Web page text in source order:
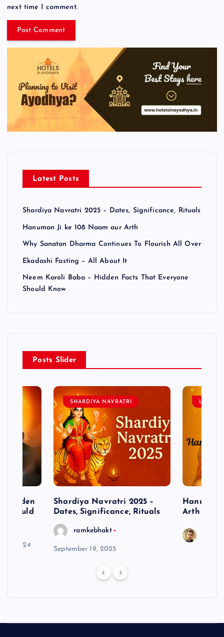
next time I comment.
Latest Posts
Shardiya Navratri 2025 – Dates, Significance, Rituals
Hanuman Ji ke 108 Naam aur Arth
Why Sanatan Dharma Continues To Flourish All Over
Ekadashi Fasting – All About It
Neem Karoli Baba – Hidden Facts That Everyone
Should Know
Posts Slider
Hidden
Should
15, 2024
SHARDIYA NAVRATRI
Shardiya Navratri 2025 –
Dates, Significance, Rituals
ramkebhakt
September 19, 2025
LORD
Hanuman
Arth